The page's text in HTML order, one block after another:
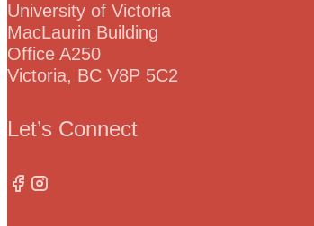
University of Victoria
MacLaurin Building
Office A250
Victoria, BC V8P 5C2
Let’s Connect